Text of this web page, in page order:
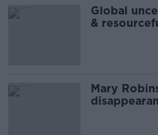
Global
&
Mary